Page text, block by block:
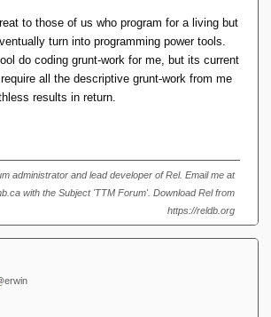
public String
getState()
{
return
state;
public
void setState (String state) {
this.state = state;
}
public
void setZip (String zip) {
we have two tables: `Employee` and
table has attributes for `id`,
`salary`, and a relationship to the
to those of us who program for a living but
turn into programming power tools.
do coding grunt-work for me, but its current
all the descriptive grunt-work from me
results in return.
administrator and lead developer of Rel. Email me at
with the Subject 'TTM Forum'. Download Rel from
https://reldb.org